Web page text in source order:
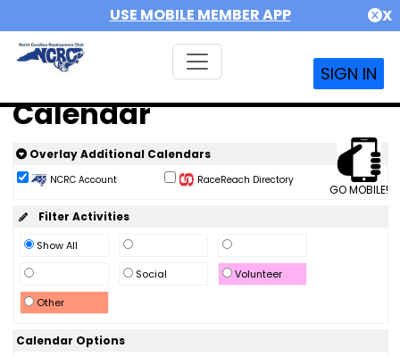
USE MOBILE MEMBER APP X
SIGN IN
Calendar
GO MOBILE!
Overlay Additional Calendars
NCRC Account RaceReach Directory
Filter Activities
Show All
Social
Volunteer
Other
Calendar Options